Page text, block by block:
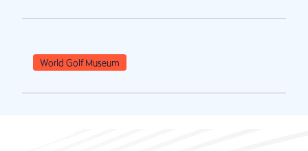
World Golf Museum